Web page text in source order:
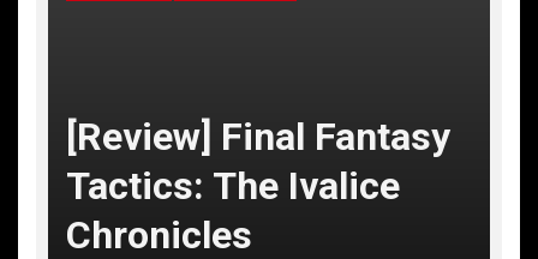
[Review] Final Fantasy
Tactics: The Ivalice
Chronicles